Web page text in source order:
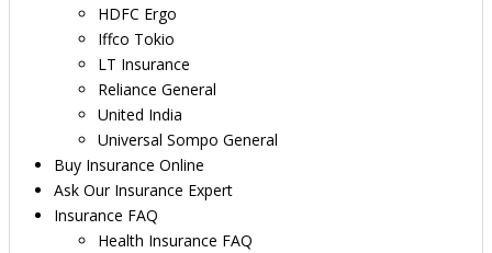
HDFC Ergo
Iffco Tokio
LT Insurance
Reliance General
United India
Universal Sompo General
Buy Insurance Online
Ask Our Insurance Expert
Insurance FAQ
Health Insurance FAQ